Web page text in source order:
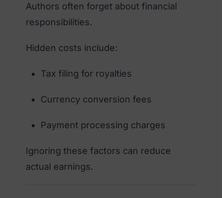
Authors often forget about financial
responsibilities.
Hidden costs include:
Tax filing for royalties
Currency conversion fees
Payment processing charges
Ignoring these factors can reduce
actual earnings.